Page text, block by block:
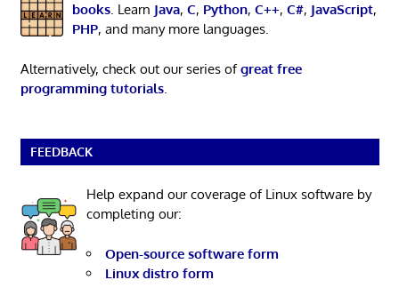
books. Learn Java, C, Python, C++, C#, JavaScript,
PHP, and many more languages.
Alternatively, check out our series ofgreat free
programming tutorials.
FEEDBACK
Help expand our coverage of Linux software by
completing our:
Open-source software form
Linux distro form